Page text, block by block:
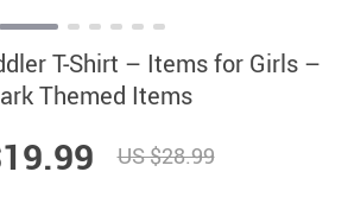
T-Shirt – Items for Girls –
Themed Items
US $28.99